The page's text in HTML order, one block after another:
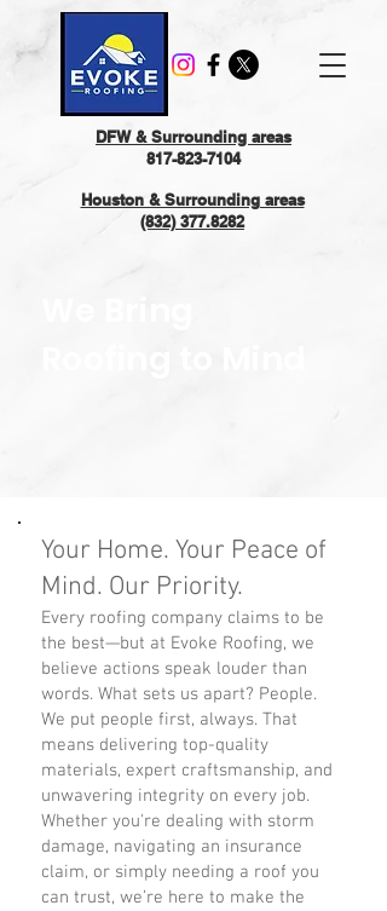
Houston & Surrounding areas
(832) 377.8282
DFW & Surrounding areas
817-823-7104
Your Home. Your Peace of
Mind. Our Priority.
Every roofing company claims to be
the best—but at Evoke Roofing, we
believe actions speak louder than
words. What sets us apart? People.
We put people first, always. That
means delivering top-quality
materials, expert craftsmanship, and
unwavering integrity on every job.
Whether you're dealing with storm
damage, navigating an insurance
claim, or simply needing a roof you
can trust, we’re here to make the